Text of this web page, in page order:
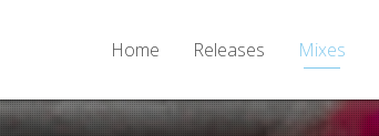
Home Releases Mixes